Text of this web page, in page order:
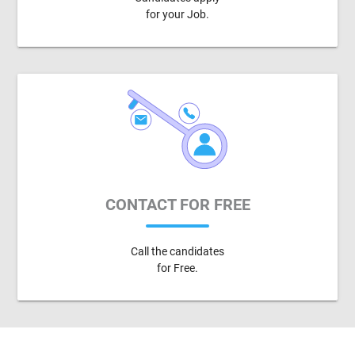
for your Job.
CONTACT FOR FREE
Call the candidates
for Free.